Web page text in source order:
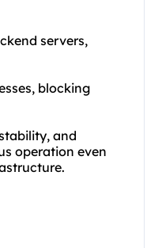
servers,
blocking
and
operation even